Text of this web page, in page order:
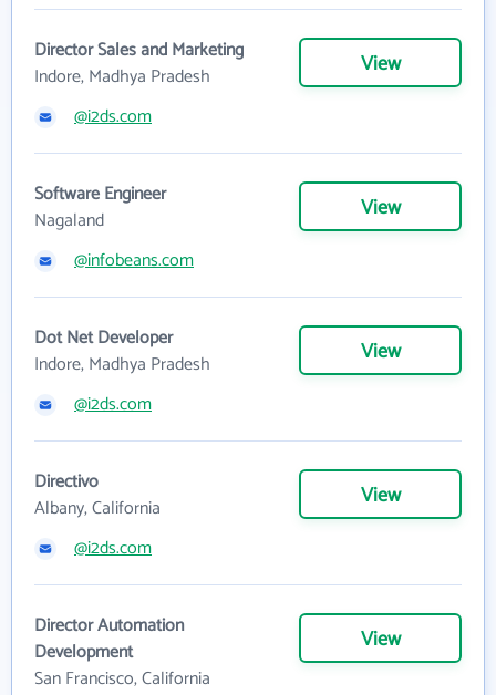
Director Sales and Marketing
Indore, Madhya Pradesh
View
@i2ds.com
Software Engineer
Nagaland
View
@infobeans.com
Dot Net Developer
Indore, Madhya Pradesh
View
@i2ds.com
Directivo
Albany, California
View
@i2ds.com
Director Automation
Development
San Francisco, California
View